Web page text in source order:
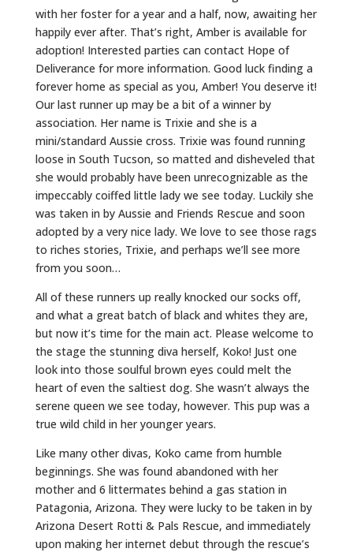
with her foster for a year and a half, now, awaiting her
happily ever after. That’s right, Amber is available for
adoption! Interested parties can contact Hope of
Deliverance for more information. Good luck finding a
forever home as special as you, Amber! You deserve it!
Our last runner up may be a bit of a winner by
association. Her name is Trixie and she is a
mini/standard Aussie cross. Trixie was found running
loose in South Tucson, so matted and disheveled that
she would probably have been unrecognizable as the
impeccably coiffed little lady we see today. Luckily she
was taken in by Aussie and Friends Rescue and soon
adopted by a very nice lady. We love to see those rags
to riches stories, Trixie, and perhaps we’ll see more
from you soon…
All of these runners up really knocked our socks off,
and what a great batch of black and whites they are,
but now it’s time for the main act. Please welcome to
the stage the stunning diva herself, Koko! Just one
look into those soulful brown eyes could melt the
heart of even the saltiest dog. She wasn’t always the
serene queen we see today, however. This pup was a
true wild child in her younger years.
Like many other divas, Koko came from humble
beginnings. She was found abandoned with her
mother and 6 littermates behind a gas station in
Patagonia, Arizona. They were lucky to be taken in by
Arizona Desert Rotti & Pals Rescue, and immediately
upon making her internet debut through the rescue’s